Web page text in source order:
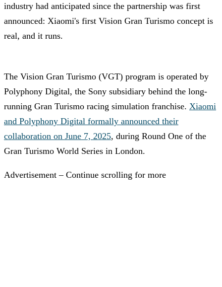
industry had anticipated since the partnership was first
announced: Xiaomi's first Vision Gran Turismo concept is
real, and it runs.
The Vision Gran Turismo (VGT) program is operated by
Polyphony Digital, the Sony subsidiary behind the long-
running Gran Turismo racing simulation franchise. Xiaomi
and Polyphony Digital formally announced their
collaboration on June 7, 2025, during Round One of the
Gran Turismo World Series in London.
Advertisement – Continue scrolling for more